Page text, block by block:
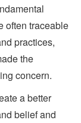
often traceable
practices,
the
concern.
a better
belief and